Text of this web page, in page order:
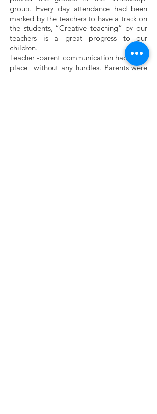
group. Every day attendance had been
marked by the teachers to have a track on
the students, “Creative teaching” by our
teachers is a great progress to our
children.
Teacher -parent communication had taken
place without any hurdles. Parents were